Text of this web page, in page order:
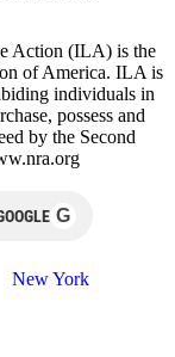
Action (ILA) is the
of America. ILA is
individuals in
possess and
by the Second
G
New York